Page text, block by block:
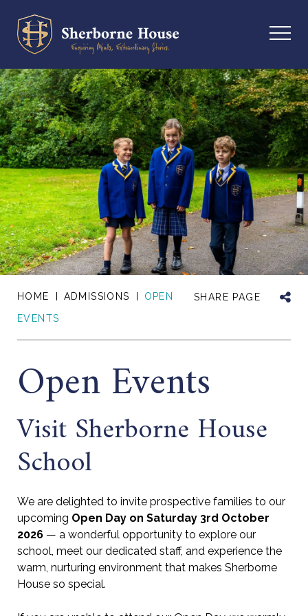
HOME ADMISSIONS
OPEN
EVENTS
SHARE PAGE
Open Events
Visit Sherborne House
School
We are delighted to invite prospective families to our
upcoming Open Day on Saturday 3rd October
2026 — a wonderful opportunity to explore our
school, meet our dedicated staff, and experience the
warm, nurturing environment that makes Sherborne
House so special.